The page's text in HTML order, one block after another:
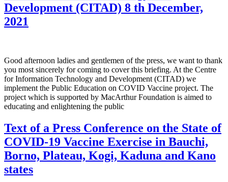
Development (CITAD) 8 th December,
2021
Good afternoon ladies and gentlemen of the press, we want to thank
you most sincerely for coming to cover this briefing. At the Centre
for Information Technology and Development (CITAD) we
implement the Public Education on COVID Vaccine project. The
project which is supported by MacArthur Foundation is aimed to
educating and enlightening the public
Text of a Press Conference on the State of
COVID-19 Vaccine Exercise in Bauchi,
Borno, Plateau, Kogi, Kaduna and Kano
states